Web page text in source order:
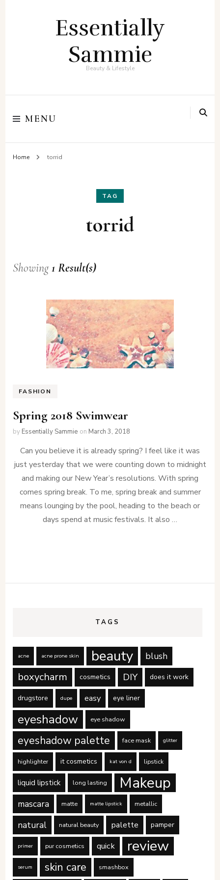
Essentially
Sammie
Beauty & Lifestyle
MENU
Home torrid
TAG
torrid
Showing1 Result(s)
FASHION
Spring 2018 Swimwear
by Essentially Sammie on March 3, 2018
Can you believe it is already spring? I feel like it was
just yesterday that we were counting down to midnight
and making our New Year’s resolutions. With spring
comes spring break. To me, spring break and summer
means lounging by the pool, heading to the beach or
days spend at music festivals. It also …
TAGS
acne acne prone skin beauty blush
boxycharm cosmetics DIY does it work
drugstore dupe easy eye liner
eyeshadow eye shadow
eyeshadow palette face mask glitter
highlighter it cosmetics kat von d lipstick
liquid lipstick long lasting Makeup
mascara matte matte lipstick metallic
natural natural beauty palette pamper
primer pur cosmetics quick review
serum skin care smashbox